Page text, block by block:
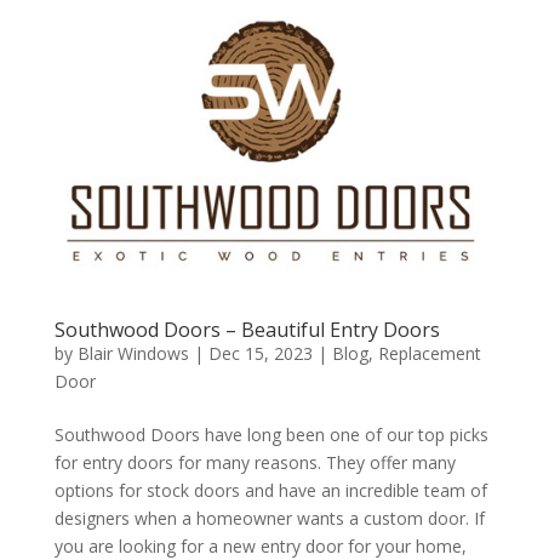
Southwood Doors – Beautiful Entry Doors
by Blair Windows | Dec 15, 2023 | Blog, Replacement
Door
Southwood Doors have long been one of our top picks
for entry doors for many reasons. They offer many
options for stock doors and have an incredible team of
designers when a homeowner wants a custom door. If
you are looking for a new entry door for your home,